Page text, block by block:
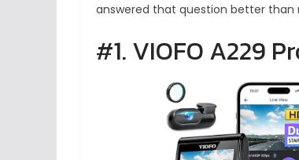
answered that question better
#1. VIOFO A229